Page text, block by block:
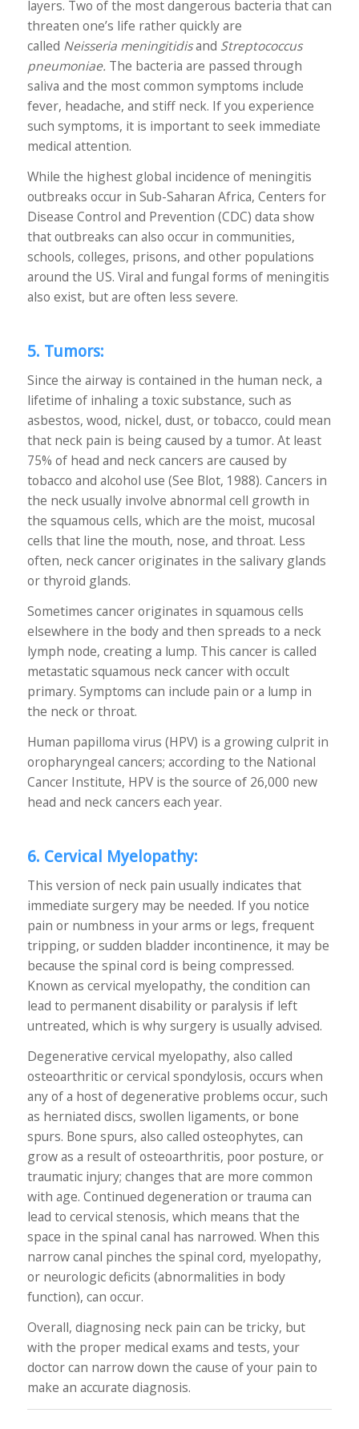
layers. Two of the most dangerous bacteria that can
threaten one’s life rather quickly are
called Neisseria meningitidisand Streptococcus
pneumoniae. The bacteria are passed through
saliva and the most common symptoms include
fever, headache, and stiff neck. If you experience
such symptoms, it is important to seek immediate
medical attention.
While the highest global incidence of meningitis
outbreaks occur in Sub-Saharan Africa, Centers for
Disease Control and Prevention (CDC) data show
that outbreaks can also occur in communities,
schools, colleges, prisons, and other populations
around the US. Viral and fungal forms of meningitis
also exist, but are often less severe.
5. Tumors:
Since the airway is contained in the human neck, a
lifetime of inhaling a toxic substance, such as
asbestos, wood, nickel, dust, or tobacco, could mean
that neck pain is being caused by a tumor. At least
75% of head and neck cancers are caused by
tobacco and alcohol use (See Blot, 1988). Cancers in
the neck usually involve abnormal cell growth in
the squamous cells, which are the moist, mucosal
cells that line the mouth, nose, and throat. Less
often, neck cancer originates in the salivary glands
or thyroid glands.
Sometimes cancer originates in squamous cells
elsewhere in the body and then spreads to a neck
lymph node, creating a lump. This cancer is called
metastatic squamous neck cancer with occult
primary. Symptoms can include pain or a lump in
the neck or throat.
Human papilloma virus (HPV) is a growing culprit in
oropharyngeal cancers; according to the National
Cancer Institute, HPV is the source of 26,000 new
head and neck cancers each year.
6. Cervical Myelopathy:
This version of neck pain usually indicates that
immediate surgery may be needed. If you notice
pain or numbness in your arms or legs, frequent
tripping, or sudden bladder incontinence, it may be
because the spinal cord is being compressed.
Known as cervical myelopathy, the condition can
lead to permanent disability or paralysis if left
untreated, which is why surgery is usually advised.
Degenerative cervical myelopathy, also called
osteoarthritic or cervical spondylosis, occurs when
any of a host of degenerative problems occur, such
as herniated discs, swollen ligaments, or bone
spurs. Bone spurs, also called osteophytes, can
grow as a result of osteoarthritis, poor posture, or
traumatic injury; changes that are more common
with age. Continued degeneration or trauma can
lead to cervical stenosis, which means that the
space in the spinal canal has narrowed. When this
narrow canal pinches the spinal cord, myelopathy,
or neurologic deficits (abnormalities in body
function), can occur.
Overall, diagnosing neck pain can be tricky, but
with the proper medical exams and tests, your
doctor can narrow down the cause of your pain to
make an accurate diagnosis.